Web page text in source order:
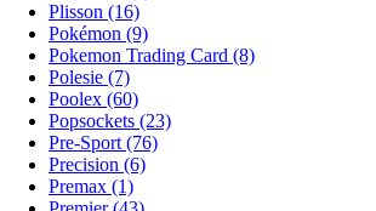
Plisson (16)
Pokémon (9)
Pokemon Trading Card (8)
Polesie (7)
Poolex (60)
Popsockets (23)
Pre-Sport (76)
Precision (6)
Premax (1)